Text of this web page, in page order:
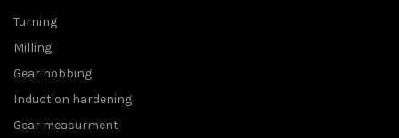
Turning
Milling
Gear hobbing
Induction hardening
Gear measurment